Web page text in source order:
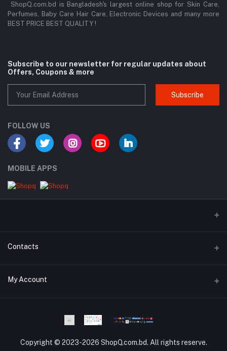
ShopQ.com.bd is Bangladesh's largest online shop for Skin Care,
Perfumes, Baby Care Hair Care, Electronic Devices and many more
BEST PRICE BEST QUALITY !
Subscribe to our newsletter for regular updates about
Offers, Coupons & more
Subscribe
FOLLOW US
MOBILE APPS
Contacts
Address
My Account
My Wishlist
Copyright © 2023-2026 ShopQ.com.bd. All rights reserve.